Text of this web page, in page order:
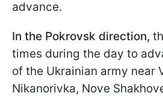
advance.
In the Pokrovsk direction,
times during the day to
of the Ukrainian army near
Nikanorivka, Nove